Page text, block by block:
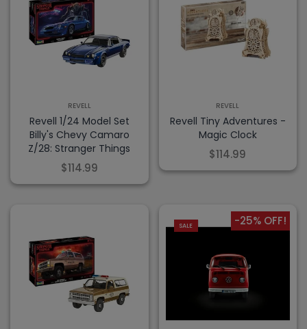
REVELL
Revell 1/24 Model Set
Billy's Chevy Camaro
Z/28: Stranger Things
$114.99
REVELL
Revell Tiny Adventures -
Magic Clock
$114.99
SALE -25% OFF!